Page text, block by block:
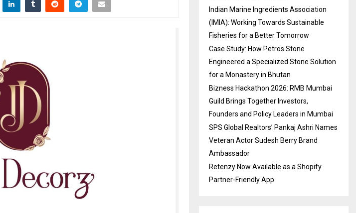
Indian Marine Ingredients Association
(IMIA): Working Towards Sustainable
Fisheries for a Better Tomorrow
Case Study: How Petros Stone
Engineered a Specialized Stone Solution
for a Monastery in Bhutan
Bizness Hackathon 2026: RMB Mumbai
Guild Brings Together Investors,
Founders and Policy Leaders in Mumbai
SPS Global Realtors’ Pankaj Ashri Names
Veteran Actor Sudesh Berry Brand
Ambassador
Retenzy Now Available as a Shopify
Partner-Friendly App